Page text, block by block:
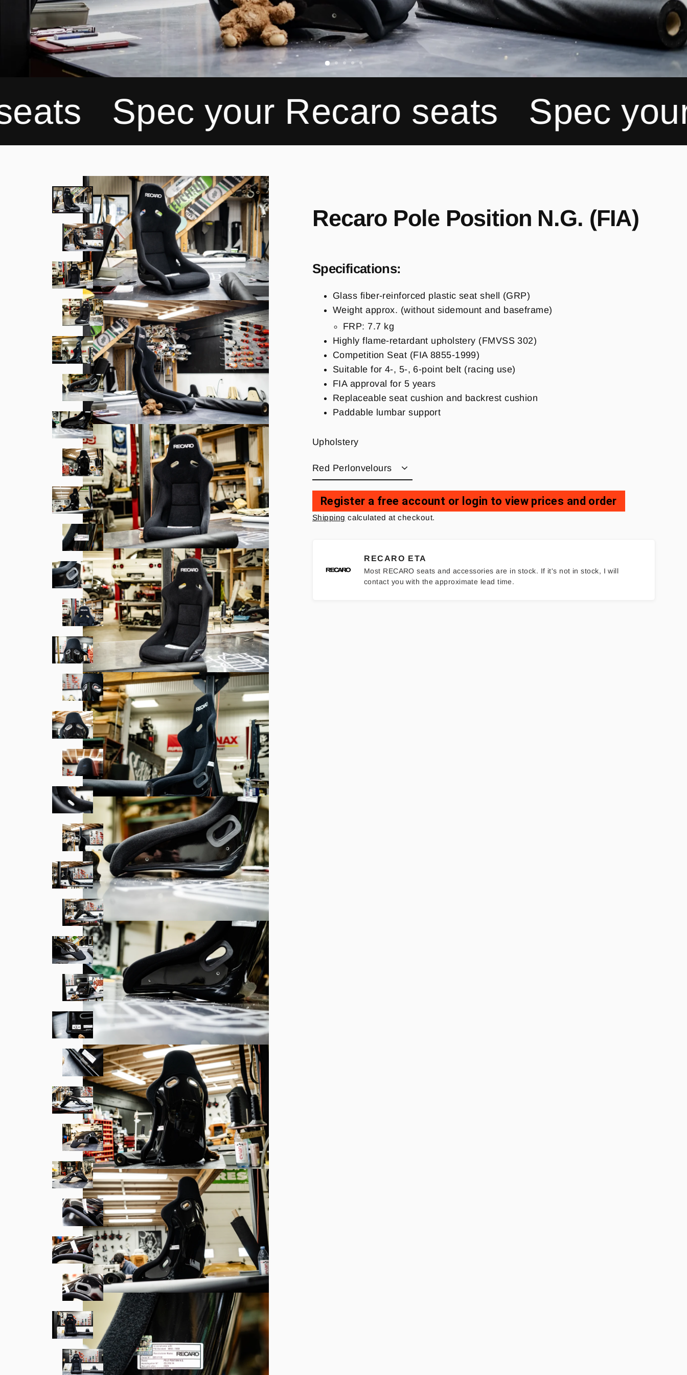
your Recaro seats Spec your
Recaro Pole Position N.G. (FIA)
Specifications:
Glass fiber-reinforced plastic seat shell (GRP)
Weight approx. (without sidemount and baseframe)
FRP: 7.7 kg
Highly flame-retardant upholstery (FMVSS 302)
Competition Seat (FIA 8855-1999)
Suitable for 4-, 5-, 6-point belt (racing use)
FIA approval for 5 years
Replaceable seat cushion and backrest cushion
Paddable lumbar support
Upholstery
Regular
price
Register a free account or login to view prices and order
Shipping calculated at checkout.
RECARO ETA
Most RECARO seats and accessories are in stock. If it's not in stock, I will
contact you with the approximate lead time.